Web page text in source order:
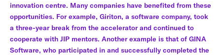
innovation centre. Many companies have benefited from these
opportunities. For example, Giriton, a software company, took
a three-year break from the accelerator and continued to
cooperate with JIP mentors. Another example is that of GINA
Software, who participated in and successfully completed the